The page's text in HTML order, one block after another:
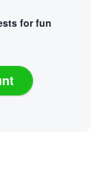
for fun